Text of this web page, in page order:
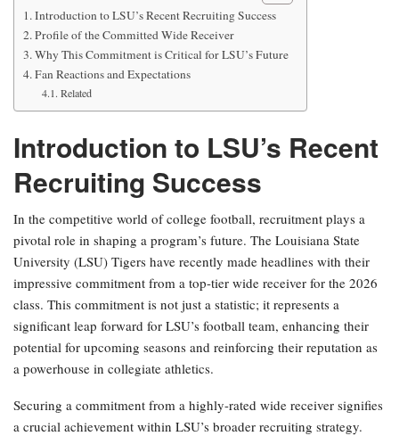
Introduction to LSU’s Recent Recruiting Success
Profile of the Committed Wide Receiver
Why This Commitment is Critical for LSU’s Future
Fan Reactions and Expectations
Related
Introduction to LSU’s Recent
Recruiting Success
In the competitive world of college football, recruitment plays a
pivotal role in shaping a program’s future. The Louisiana State
University (LSU) Tigers have recently made headlines with their
impressive commitment from a top-tier wide receiver for the 2026
class. This commitment is not just a statistic; it represents a
significant leap forward for LSU’s football team, enhancing their
potential for upcoming seasons and reinforcing their reputation as
a powerhouse in collegiate athletics.
Securing a commitment from a highly-rated wide receiver signifies
a crucial achievement within LSU’s broader recruiting strategy.